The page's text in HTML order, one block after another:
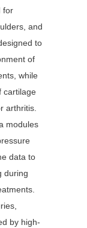
for
and
to
of
while
cartilage
arthritis.
modules
data to
during
by high-